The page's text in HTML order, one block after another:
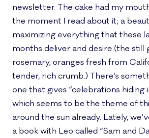
newsletter. The cake had my
the moment I read about it; a
maximizing everything that these
months deliver and desire (the still
rosemary, oranges fresh from
tender, rich crumb.) There’s
one that gives “celebrations hiding
which seems to be the theme of
around the sun already. Lately,
a book with Leo called “Sam and